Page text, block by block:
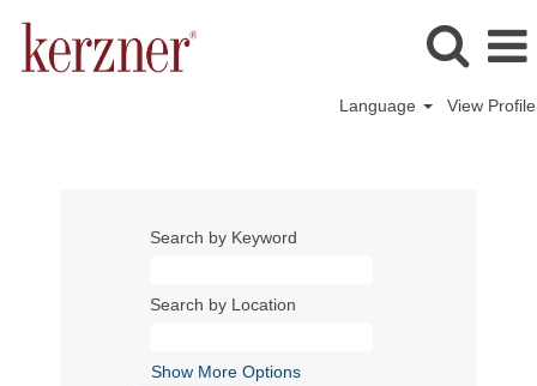
Language View Profile
Search by Keyword
Search by Location
Show More Options